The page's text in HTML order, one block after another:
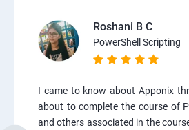
Roshani B C
PowerShell Scripting
I came to know about Apponix
about to complete the course of
and others associated in the